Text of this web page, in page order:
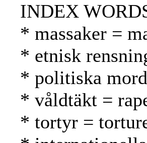
INDEX
* massaker =
* etnisk
* politiska
* våldtäkt =
* tortyr =